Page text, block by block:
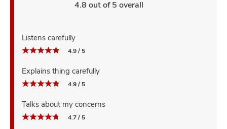
4.8 out of 5 overall
Listens carefully
4.9 / 5
Explains thing carefully
4.9 / 5
Talks about my concerns
4.7 / 5